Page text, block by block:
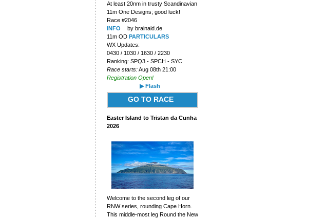
At least 20nm in trusty Scandinavian
11m One Designs; good luck!
Race #2046
INFO
by brainaid.de
11m OD PARTICULARS
WX Updates:
0430 / 1030 / 1630 / 2230
Ranking: SPQ3 - SPCH - SYC
Race starts:Aug 08th 21:00
Registration Open!
▶ Flash
GO TO RACE
Easter Island to Tristan da Cunha
2026
Welcome to the second leg of our
RNW series, rounding Cape Horn.
This middle-most leg Round the New